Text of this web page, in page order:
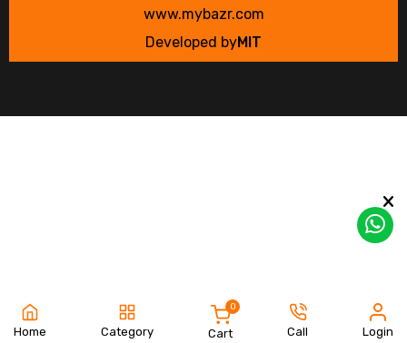
www.mybazr.com
Developed byMIT
Home Category Cart
0
Call Login